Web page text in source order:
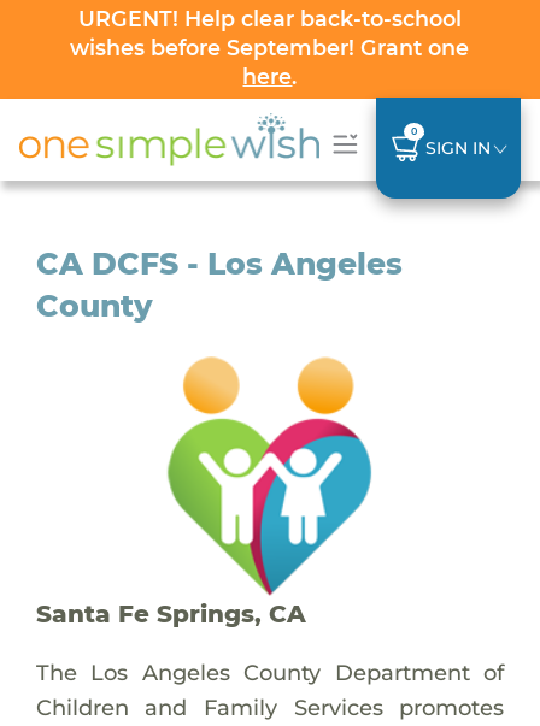
URGENT! Help clear back-to-school
wishes before September! Grant one
here.
0
SIGN IN
CA DCFS - Los Angeles
County
Santa Fe Springs, CA
The Los Angeles County Department of
Children and Family Services promotes